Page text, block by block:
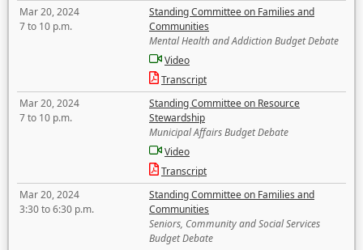
Mar 20, 2024
7 to 10 p.m.
Standing Committee on Families and
Communities
Mental Health and Addiction Budget Debate
Video
Transcript
Mar 20, 2024
7 to 10 p.m.
Standing Committee on Resource
Stewardship
Municipal Affairs Budget Debate
Video
Transcript
Mar 20, 2024
3:30 to 6:30 p.m.
Standing Committee on Families and
Communities
Seniors, Community and Social Services
Budget Debate